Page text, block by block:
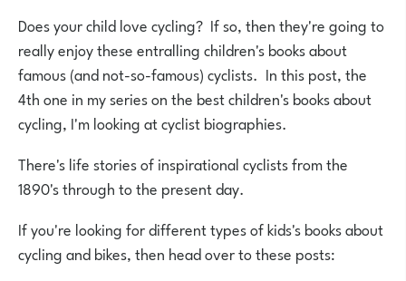
Does your child love cycling? If so, then they're going to
really enjoy these entralling children's books about
famous (and not-so-famous) cyclists. In this post, the
4th one in my series on the best children's books about
cycling, I'm looking at cyclist biographies.
There's life stories of inspirational cyclists from the
1890's through to the present day.
If you're looking for different types of kids's books about
cycling and bikes, then head over to these posts: